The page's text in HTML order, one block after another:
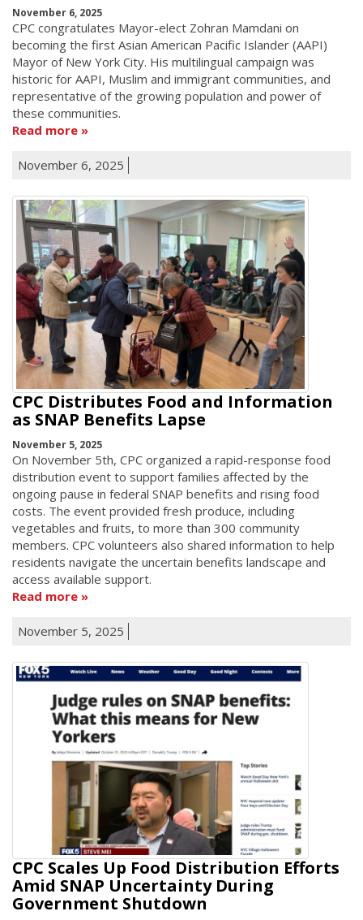
November 6, 2025
CPC congratulates Mayor-elect Zohran Mamdani on
becoming the first Asian American Pacific Islander (AAPI)
Mayor of New York City. His multilingual campaign was
historic for AAPI, Muslim and immigrant communities, and
representative of the growing population and power of
these communities.
Read more
November 6, 2025
CPC Distributes Food and Information
as SNAP Benefits Lapse
November 5, 2025
On November 5th, CPC organized a rapid-response food
distribution event to support families affected by the
ongoing pause in federal SNAP benefits and rising food
costs. The event provided fresh produce, including
vegetables and fruits, to more than 300 community
members. CPC volunteers also shared information to help
residents navigate the uncertain benefits landscape and
access available support.
Read more
November 5, 2025
CPC Scales Up Food Distribution Efforts
Amid SNAP Uncertainty During
Government Shutdown